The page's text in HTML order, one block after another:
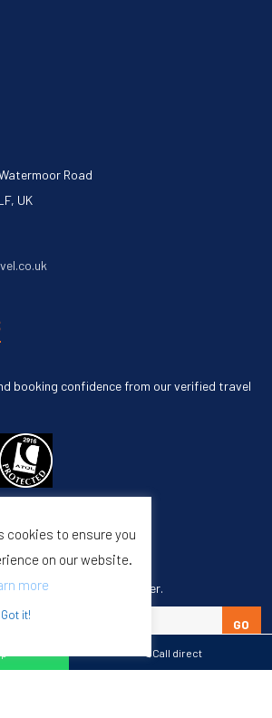
Call direct
Road
UK
booking confidence from our verified travel
from our newsletter.
GO
cookies to ensure you
on our website.
more
Got it!